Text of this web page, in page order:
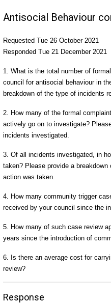
Antisocial Behaviour
Requested Tue 26 October 2021
Responded Tue 21 December 2021
1. What is the total number of
council for antisocial behaviour in
breakdown of the type of incidents
2. How many of the formal
actively go on to investigate?
incidents investigated.
3. Of all incidents investigated, in
taken? Please provide a
action was taken.
4. How many community trigger
received by your council since the
5. How many of such case review
years since the introduction of
6. Is there an average cost for
review?
Response